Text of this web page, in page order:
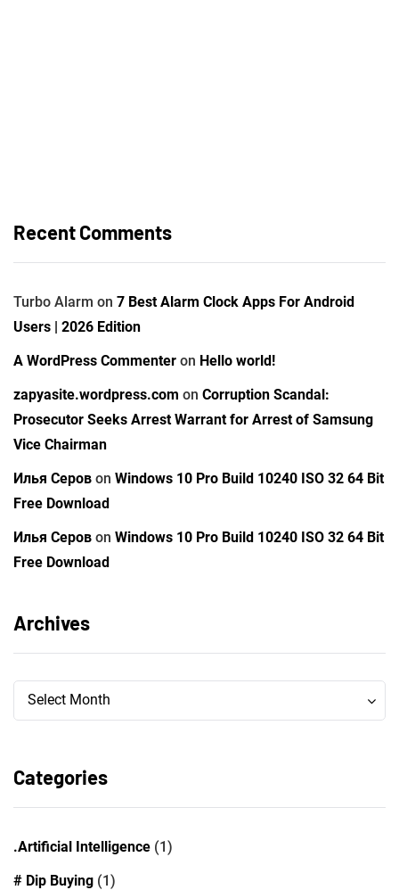
Recent Comments
Turbo Alarm on 7 Best Alarm Clock Apps For Android
Users | 2026 Edition
A WordPress Commenter on Hello world!
zapyasite.wordpress.com on Corruption Scandal:
Prosecutor Seeks Arrest Warrant for Arrest of Samsung
Vice Chairman
Илья Серов on Windows 10 Pro Build 10240 ISO 32 64 Bit
Free Download
Илья Серов on Windows 10 Pro Build 10240 ISO 32 64 Bit
Free Download
Archives
Archives
Select Month
Archives
Categories
.Artificial Intelligence (1)
# Dip Buying (1)